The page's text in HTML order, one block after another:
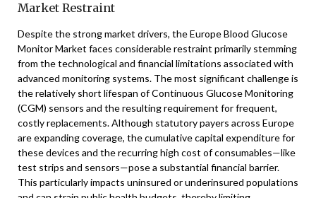
Market Restraint
Despite the strong market drivers, the Europe Blood Glucose
Monitor Market faces considerable restraint primarily stemming
from the technological and financial limitations associated with
advanced monitoring systems. The most significant challenge is
the relatively short lifespan of Continuous Glucose Monitoring
(CGM) sensors and the resulting requirement for frequent,
costly replacements. Although statutory payers across Europe
are expanding coverage, the cumulative capital expenditure for
these devices and the recurring high cost of consumables—like
test strips and sensors—pose a substantial financial barrier.
This particularly impacts uninsured or underinsured populations